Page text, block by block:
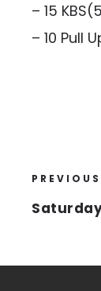
– 15
– 10 Pull